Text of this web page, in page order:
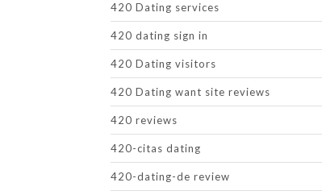
420 Dating services
420 dating sign in
420 Dating visitors
420 Dating want site reviews
420 reviews
420-citas dating
420-dating-de review